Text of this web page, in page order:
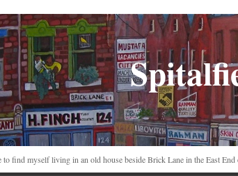
find myself living in an old house beside Brick Lane in the East End